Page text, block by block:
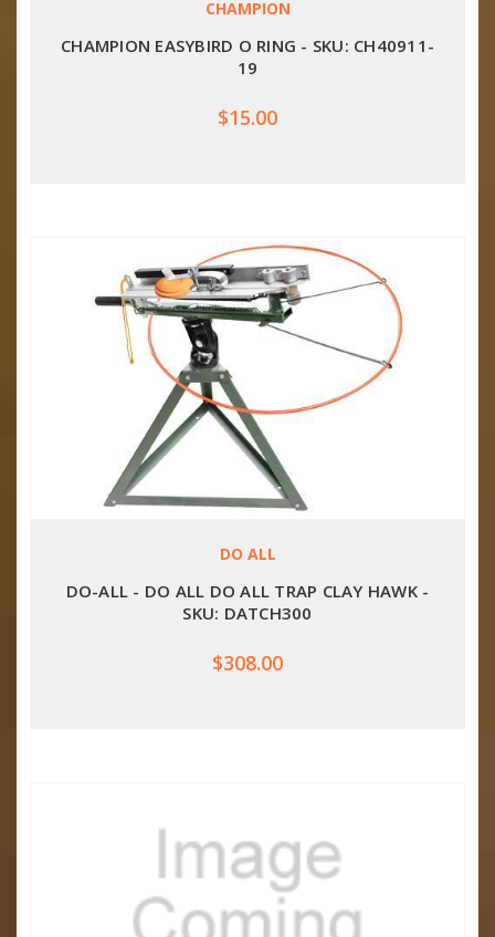
CHAMPION
CHAMPION EASYBIRD O RING - SKU: CH40911-
19
$15.00
DO ALL
DO-ALL - DO ALL DO ALL TRAP CLAY HAWK -
SKU: DATCH300
$308.00